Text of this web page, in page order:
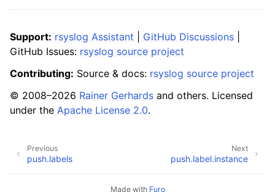
Support: rsyslog Assistant GitHub Discussions
GitHub Issues: rsyslog source project
Contributing: Source & docs: rsyslog source project
© 2008–2026 Rainer Gerhards and others. Licensed
under the Apache License 2.0.
Next
push.label.instance
Previous
push.labels
Made with Furo